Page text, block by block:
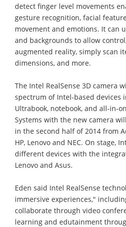
detect finger level movements
gesture recognition, facial
movement and emotions. It can
and backgrounds to allow
augmented reality, simply scan
dimensions, and more.
The Intel RealSense 3D camera
spectrum of Intel-based devices
Ultrabook, notebook, and all-in-
Systems with the new camera
in the second half of 2014 from
HP, Lenovo and NEC. On stage,
different devices with the
Lenovo and Asus.
Eden said Intel RealSense
immersive experiences,"
collaborate through video
learning and edutainment